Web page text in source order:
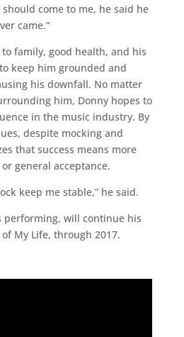
come to me, he said he
came.”
to family, good health, and his
keep him grounded and
his downfall. No matter
him, Donny hopes to
in the music industry. By
despite mocking and
that success means more
general acceptance.
keep me stable,” he said.
performing, will continue his
My Life, through 2017.